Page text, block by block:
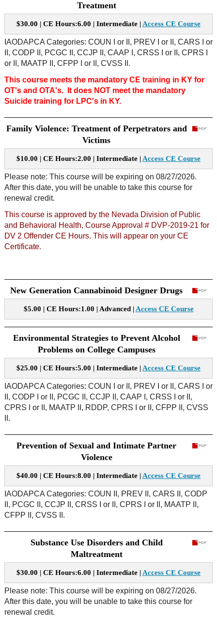
Treatment
$30.00 | CE Hours:6.00 | Intermediate | Access CE Course
IAODAPCA Categories: COUN I or II, PREV I or II, CARS I or
II, CODP II, PCGC II, CCJP II, CAAP I, CRSS I or II, CPRS I
or II, MAATP II, CFPP I or II, CVSS II.
This course meets the mandatory CE training in KY for
OT's and OTA's. It does NOT meet the mandatory
Suicide training for LPC's in KY.
Family Violence: Treatment of Perpetrators and
Victims
$10.00 | CE Hours:2.00 | Intermediate | Access CE Course
Please note: This course will be expiring on 08/27/2026.
After this date, you will be unable to take this course for
renewal credit.
This course is approved by the Nevada Division of Public
and Behavioral Health, Course Approval # DVP-2019-21 for
DV 2 Offender CE Hours. This will appear on your CE
Certificate.
New Generation Cannabinoid Designer Drugs
$5.00 | CE Hours:1.00 | Advanced | Access CE Course
Environmental Strategies to Prevent Alcohol
Problems on College Campuses
$25.00 | CE Hours:5.00 | Intermediate | Access CE Course
IAODAPCA Categories: COUN I or II, PREV I or II, CARS I or
II, CODP I or II, PCGC II, CCJP II, CAAP I, CRSS I or II,
CPRS I or II, MAATP II, RDDP, CPRS I or II, CFPP II, CVSS
II.
Prevention of Sexual and Intimate Partner
Violence
$40.00 | CE Hours:8.00 | Intermediate | Access CE Course
IAODAPCA Categories: COUN II, PREV II, CARS II, CODP
II, PCGC II, CCJP II, CRSS I or II, CPRS I or II, MAATP II,
CFPP II, CVSS II.
Substance Use Disorders and Child
Maltreatment
$30.00 | CE Hours:6.00 | Intermediate | Access CE Course
Please note: This course will be expiring on 08/27/2026.
After this date, you will be unable to take this course for
renewal credit.